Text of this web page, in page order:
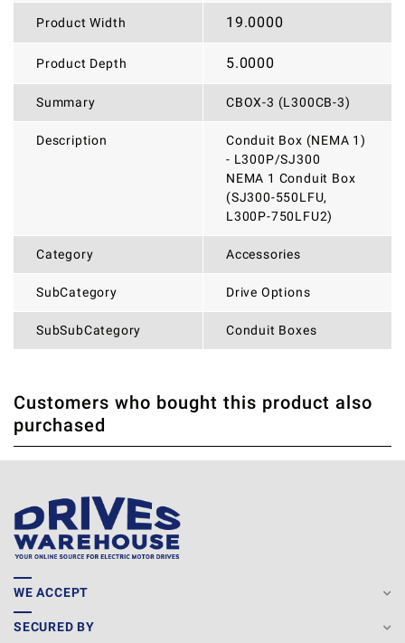
Product Width 19.0000
Product Depth 5.0000
Summary CBOX-3 (L300CB-3)
Description
Conduit Box (NEMA 1)
- L300P/SJ300
NEMA 1 Conduit Box
(SJ300-550LFU,
L300P-750LFU2)
Category Accessories
SubCategory Drive Options
SubSubCategory Conduit Boxes
WRITE REVIEW
THERE ARE CURRENTLY NO PRODUCT REVIEWS. BE THE
FIRST WHO WRITE REVIEW
Customers who bought this product also
purchased
WE ACCEPT
SECURED BY